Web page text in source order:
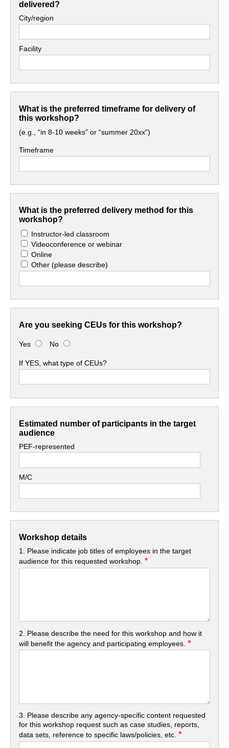
delivered?
City/region
Facility
What is the preferred timeframe for delivery of
this workshop?
(e.g., “in 8-10 weeks” or “summer 20xx”)
Timeframe
What is the preferred delivery method for this
workshop?
Instructor-led classroom
Videoconference or webinar
Online
Other(please describe)
Are you seeking CEUs for this workshop?
Yes No
If YES, what type of CEUs?
Estimated number of participants in the target
audience
PEF-represented
M/C
Workshop details
1. Please indicate job titles of employees in the target
audience for this requested workshop.*
2. Please describe the need for this workshop and how it
will benefit the agency and participating employees.*
3. Please describe any agency-specific content requested
for this workshop request such as case studies, reports,
data sets, reference to specific laws/policies, etc.*